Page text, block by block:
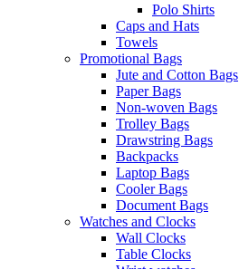
Polo Shirts
Caps and Hats
Towels
Promotional Bags
Jute and Cotton Bags
Paper Bags
Non-woven Bags
Trolley Bags
Drawstring Bags
Backpacks
Laptop Bags
Cooler Bags
Document Bags
Watches and Clocks
Wall Clocks
Table Clocks